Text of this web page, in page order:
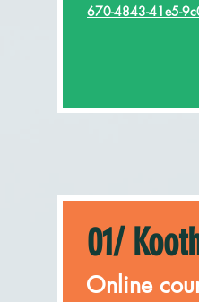
670-4843-41e5-
01/
Online